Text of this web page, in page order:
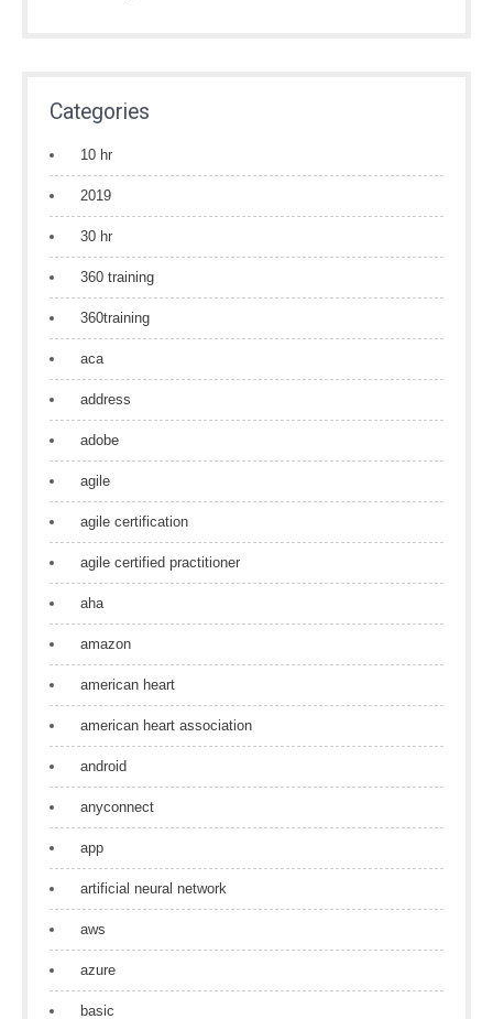
Categories
10 hr
2019
30 hr
360 training
360training
aca
address
adobe
agile
agile certification
agile certified practitioner
aha
amazon
american heart
american heart association
android
anyconnect
app
artificial neural network
aws
azure
basic